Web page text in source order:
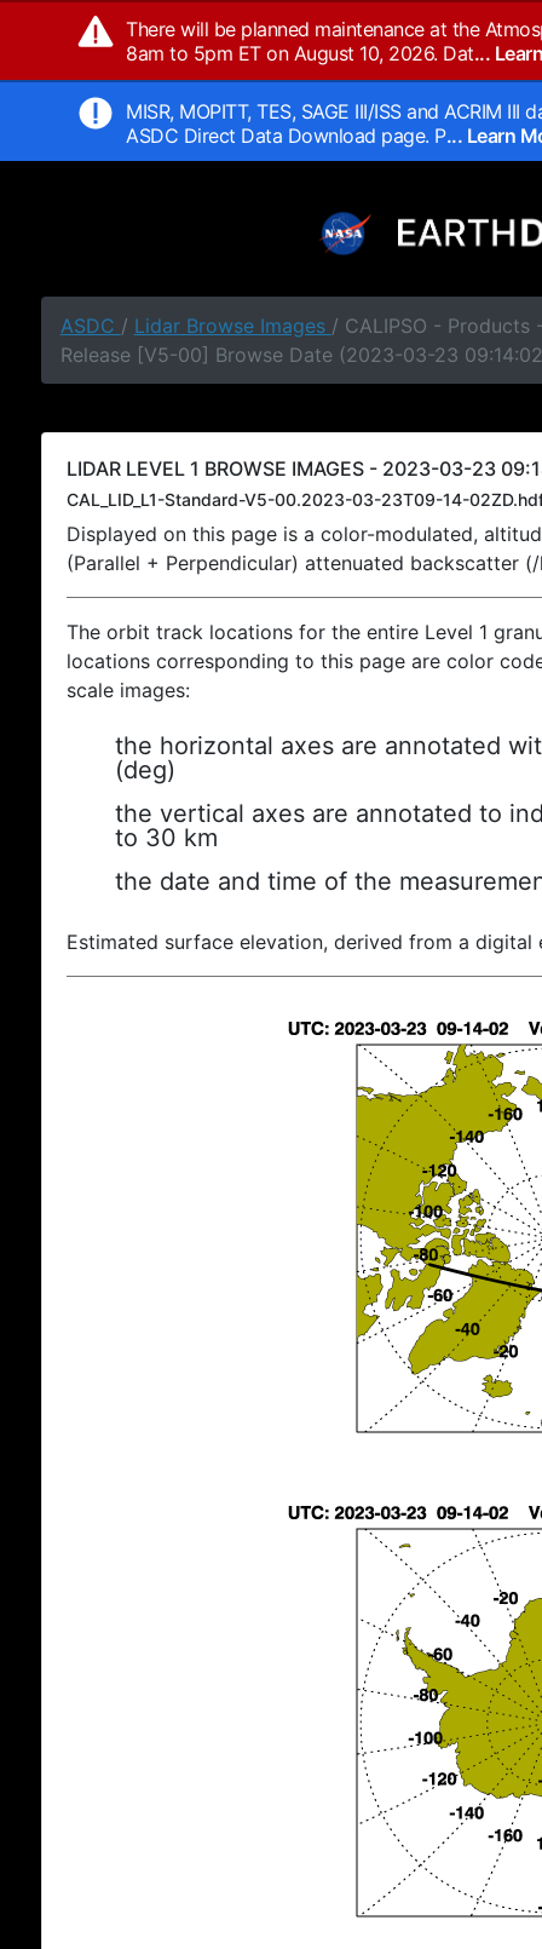
There will be planned maintenance at the
8am to 5pm ET on August 10, 2026. Dat...
MISR, MOPITT, TES, SAGE III/ISS and ACRIM
ASDC Direct Data Download page. P... Learn
ASDC / Lidar Browse Images / CALIPSO - Products
Release [V5-00] Browse Date (2023-03-23
LIDAR LEVEL 1 BROWSE IMAGES - 2023-03-23
CAL_LID_L1-Standard-V5-00.2023-03-23T09-14-
Displayed on this page is a color-modulated,
(Parallel + Perpendicular) attenuated backscatter
The orbit track locations for the entire Level 1
locations corresponding to this page are color
scale images:
the horizontal axes are annotated
(deg)
the vertical axes are annotated to
to 30 km
the date and time of the
Estimated surface elevation, derived from a